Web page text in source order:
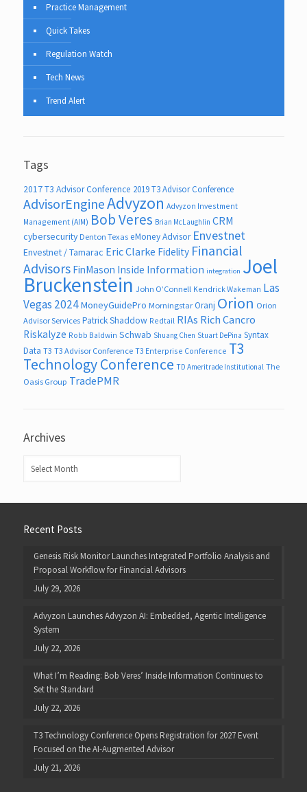
Practice Management
Quick Takes
Regulation Watch
Tech News
Trend Alert
Tags
2017 T3 Advisor Conference 2019 T3 Advisor Conference
AdvisorEngineAdvyzon Advyzon Investment
Management (AIM) Bob Veres Brian McLaughlin CRM
cybersecurity Denton Texas eMoney Advisor Envestnet
Envestnet / Tamarac Eric Clarke Fidelity Financial
Advisors FinMason Inside Information integration Joel
Bruckenstein John O’Connell Kendrick Wakeman Las
Vegas 2024MoneyGuidePro Morningstar Oranj Orion Orion
Advisor Services Patrick Shaddow Redtail RIAs Rich Cancro
Riskalyze Robb Baldwin Schwab Shuang Chen Stuart DePina Syntax
Data T3 T3 Advisor Conference T3 Enterprise Conference T3
Technology Conference TD Ameritrade Institutional The
Oasis Group TradePMR
Archives
Recent Posts
Genesis Risk Monitor Launches Integrated Portfolio Analysis and
Proposal Workflow for Financial Advisors
July 29, 2026
Advyzon Launches Advyzon AI: Embedded, Agentic Intelligence
System
July 22, 2026
What I’m Reading: Bob Veres’ Inside Information Continues to
Set the Standard
July 22, 2026
T3 Technology Conference Opens Registration for 2027 Event
Focused on the AI-Augmented Advisor
July 21, 2026